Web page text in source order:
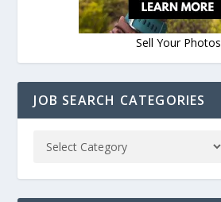
Sell Your Photos
JOB SEARCH CATEGORIES